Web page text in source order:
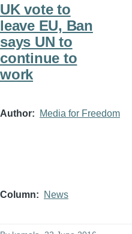
UK vote to
leave EU, Ban
says UN to
continue to
work
Author Media for Freedom
Column News